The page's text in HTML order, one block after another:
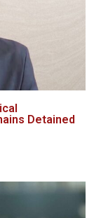
Detained